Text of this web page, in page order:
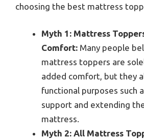
choosing the best mattress
Myth 1: Mattress
Comfort: Many people
mattress toppers are
added comfort, but they
functional purposes such
support and extending
mattress.
Myth 2: All Mattress